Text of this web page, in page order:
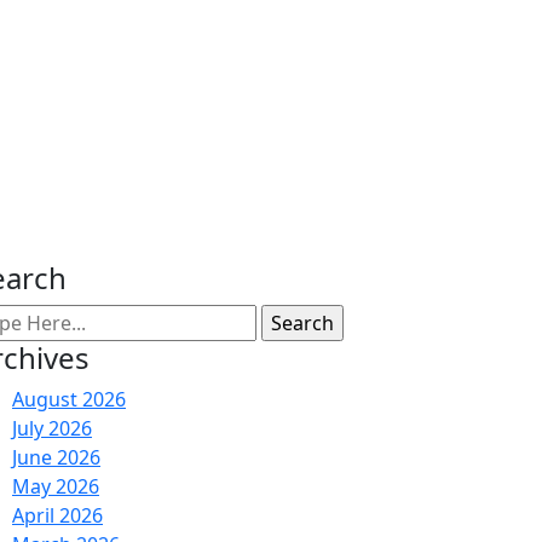
August 2026
July 2026
June 2026
May 2026
April 2026